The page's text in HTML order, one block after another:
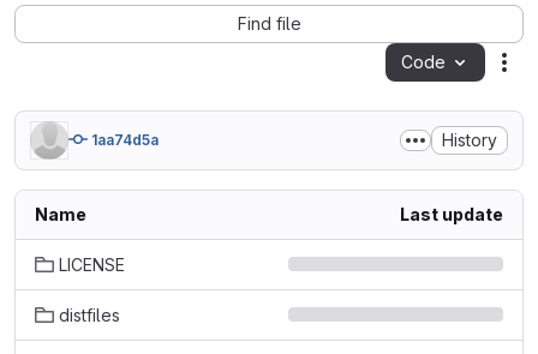
Find file
Code
1aa74d5a History
Name Last update
LICENSE
distfiles